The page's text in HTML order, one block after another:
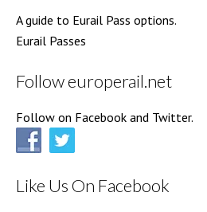
A guide to Eurail Pass options.
Eurail Passes
Follow europerail.net
Follow on Facebook and Twitter.
Like Us On Facebook